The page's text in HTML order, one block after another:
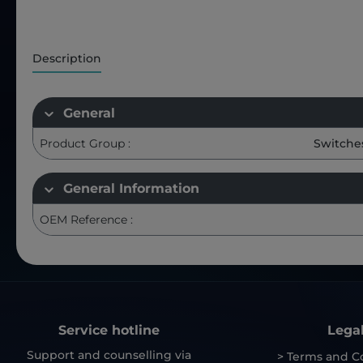
Description
General
Product Group :
General Information
OEM Reference :
Service hotline
Support and counselling via > Terms and